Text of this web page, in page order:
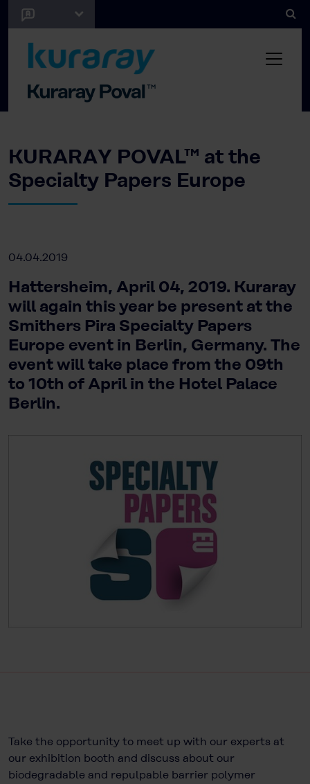
KURARAY POVAL™ at the
Specialty Papers Europe
04.04.2019
Hattersheim, April 04, 2019. Kuraray
will again this year be present at the
Smithers Pira Specialty Papers
Europe event in Berlin, Germany. The
event will take place from the 09th
to 10th of April in the Hotel Palace
Berlin.
Take the opportunity to meet up with our experts at
our exhibition booth and discuss about our
biodegradable and repulpable barrier polymer